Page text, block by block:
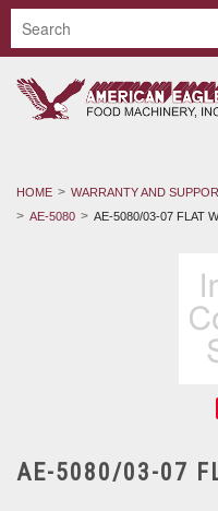
HOME WARRANTY AND
AE-5080
AE-5080/03-07 FLAT
AE-5080/03-07